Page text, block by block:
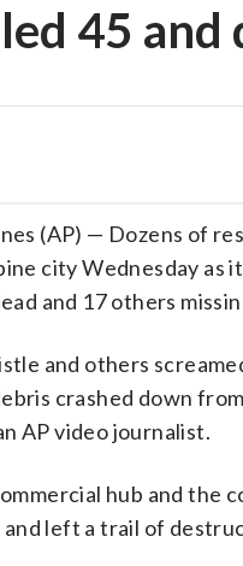
45 and
(AP) — Dozens of
city Wednesday as
and 17 others
and others
crashed down
AP video journalist.
hub and the
left a trail of